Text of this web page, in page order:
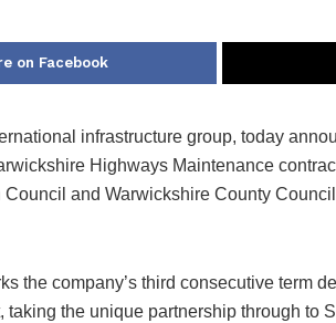
on Facebook
infrastructure group, today
Highways Maintenance
Council and Warwickshire County
the company’s third consecutive term
taking the unique partnership through to